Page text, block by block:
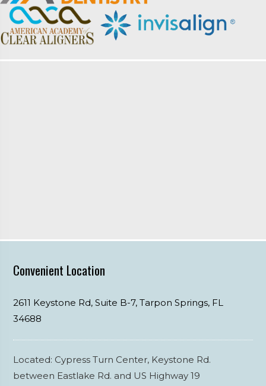
Convenient Location
2611 Keystone Rd, Suite B-7, Tarpon Springs, FL
34688
Located: Cypress Turn Center, Keystone Rd.
between Eastlake Rd. and US Highway 19